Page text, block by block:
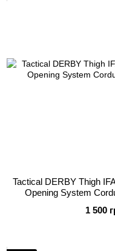
Tactical DERBY Thigh
Opening System
1 500